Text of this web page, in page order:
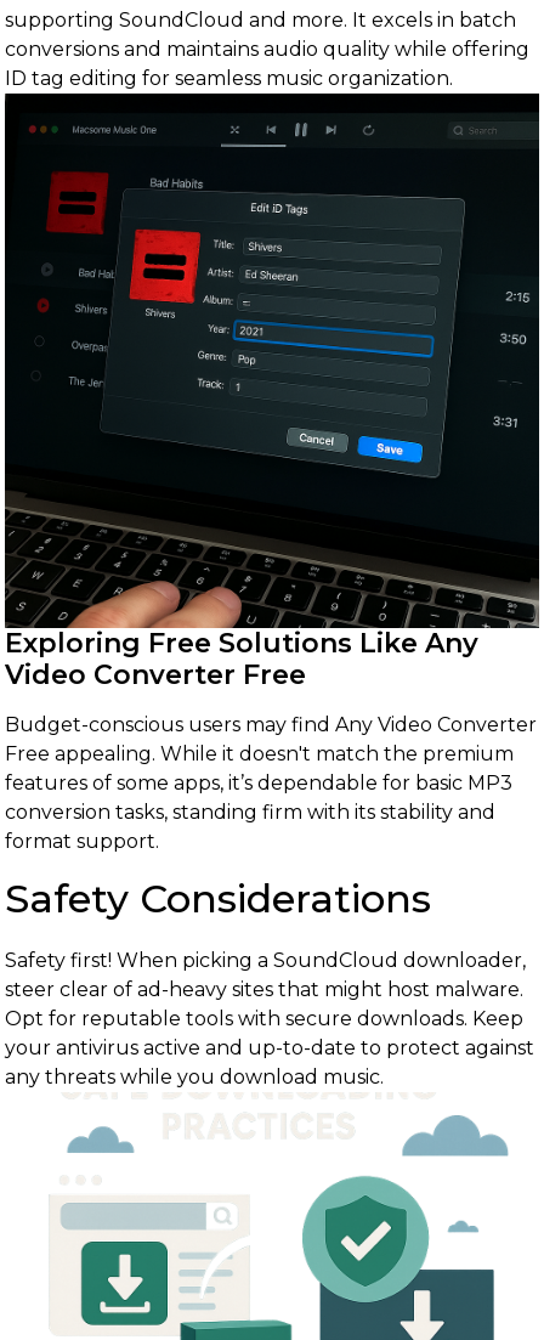
supporting SoundCloud and more. It excels in batch
conversions and maintains audio quality while offering
ID tag editing for seamless music organization.
Exploring Free Solutions Like Any
Video Converter Free
Budget-conscious users may find Any Video Converter
Free appealing. While it doesn't match the premium
features of some apps, it’s dependable for basic MP3
conversion tasks, standing firm with its stability and
format support.
Safety Considerations
Safety first! When picking a SoundCloud downloader,
steer clear of ad-heavy sites that might host malware.
Opt for reputable tools with secure downloads. Keep
your antivirus active and up-to-date to protect against
any threats while you download music.